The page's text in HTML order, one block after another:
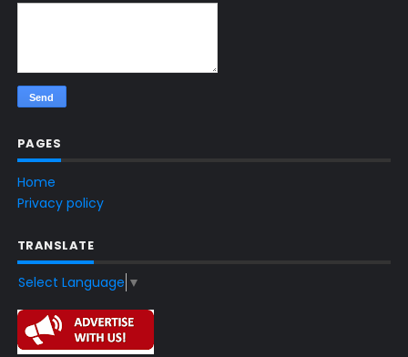
PAGES
Home
Privacy policy
TRANSLATE
Select Language ▼